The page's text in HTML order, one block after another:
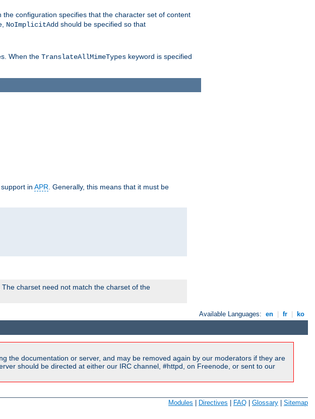
the configuration specifies that the character set of content
NoImplicitAdd should be specified so that
When the TranslateAllMimeTypes keyword is specified
in APR. Generally, this means that it must be
charset need not match the charset of the
Available Languages: en fr ko
the documentation or server, and may be removed again by our moderators if they are
should be directed at either our IRC channel, #httpd, on Freenode, or sent to our
Modules Directives FAQ Glossary Sitemap